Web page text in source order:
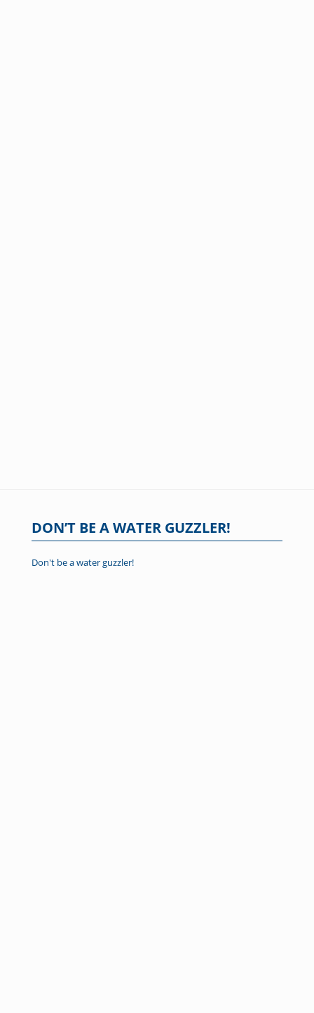
DON’T BE A WATER GUZZLER!
Don't be a water guzzler!